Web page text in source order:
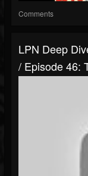
Comments
LPN Deep
/ Episode 46: